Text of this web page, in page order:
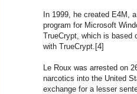
In 1999, he created E4M,
program for Microsoft
TrueCrypt, which is based
with TrueCrypt.[4]
Le Roux was arrested on
narcotics into the United
exchange for a lesser